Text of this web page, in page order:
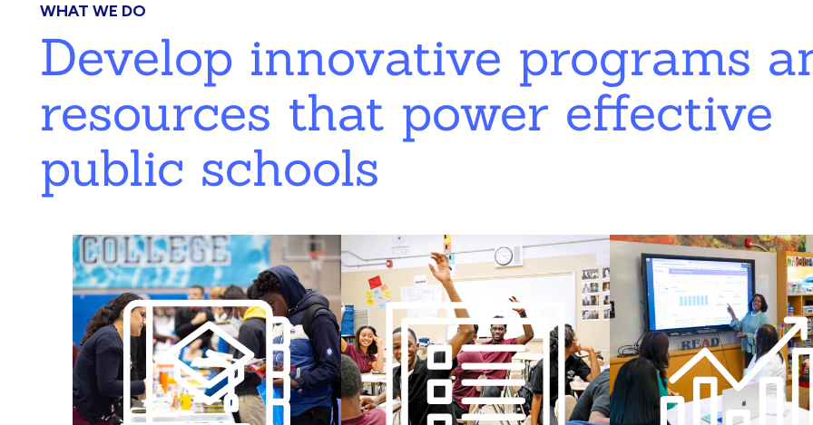
WHAT WE DO
Develop innovative programs
resources that power effective
public schools